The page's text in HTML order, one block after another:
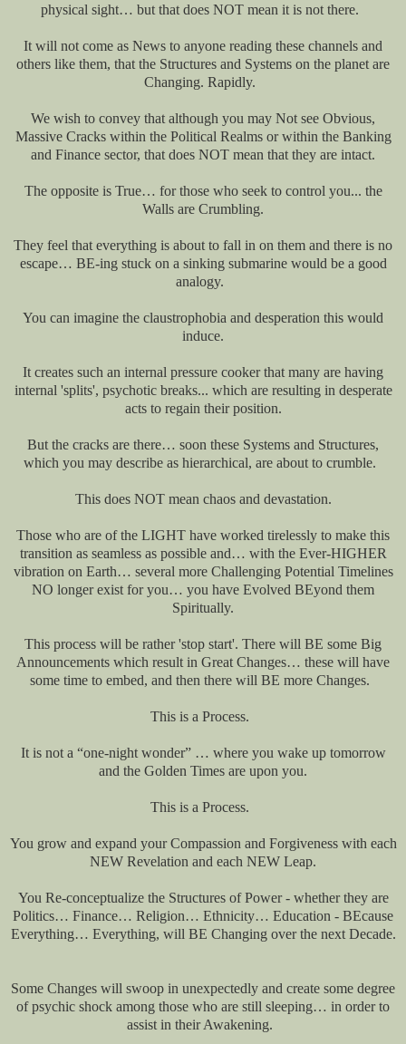
physical sight… but that does NOT mean it is not there.
It will not come as News to anyone reading these channels and
others like them, that the Structures and Systems on the planet are
Changing. Rapidly.
We wish to convey that although you may Not see Obvious,
Massive Cracks within the Political Realms or within the Banking
and Finance sector, that does NOT mean that they are intact.
The opposite is True… for those who seek to control you... the
Walls are Crumbling.
They feel that everything is about to fall in on them and there is no
escape… BE-ing stuck on a sinking submarine would be a good
analogy.
You can imagine the claustrophobia and desperation this would
induce.
It creates such an internal pressure cooker that many are having
internal 'splits', psychotic breaks... which are resulting in desperate
acts to regain their position.
But the cracks are there… soon these Systems and Structures,
which you may describe as hierarchical, are about to crumble.
This does NOT mean chaos and devastation.
Those who are of the LIGHT have worked tirelessly to make this
transition as seamless as possible and… with the Ever-HIGHER
vibration on Earth… several more Challenging Potential Timelines
NO longer exist for you… you have Evolved BEyond them
Spiritually.
This process will be rather 'stop start'. There will BE some Big
Announcements which result in Great Changes… these will have
some time to embed, and then there will BE more Changes.
This is a Process.
It is not a “one-night wonder” … where you wake up tomorrow
and the Golden Times are upon you.
This is a Process.
You grow and expand your Compassion and Forgiveness with each
NEW Revelation and each NEW Leap.
You Re-conceptualize the Structures of Power - whether they are
Politics… Finance… Religion… Ethnicity… Education - BEcause
Everything… Everything, will BE Changing over the next Decade.
Some Changes will swoop in unexpectedly and create some degree
of psychic shock among those who are still sleeping… in order to
assist in their Awakening.